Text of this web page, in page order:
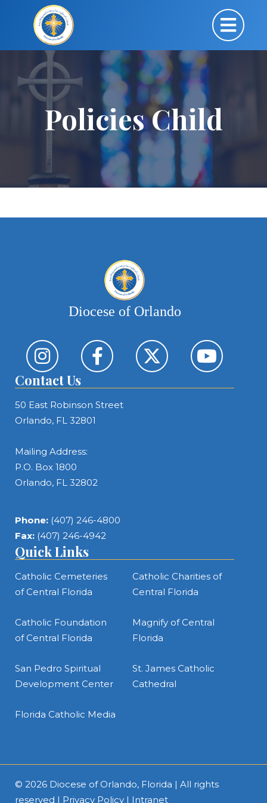
Policies Child
Diocese of Orlando
Contact Us
50 East Robinson Street
Orlando, FL 32801
Mailing Address:
P.O. Box 1800
Orlando, FL 32802
Phone: (407) 246-4800
Fax: (407) 246-4942
Quick Links
Catholic Cemeteries
of Central Florida
Catholic Charities of
Central Florida
Catholic Foundation
of Central Florida
Magnify of Central
Florida
San Pedro Spiritual
Development Center
St. James Catholic
Cathedral
Florida Catholic Media
© 2026 Diocese of Orlando, Florida | All rights
reserved | Privacy Policy | Intranet